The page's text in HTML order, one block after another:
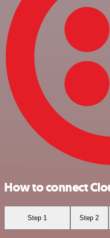
How to connect
Step 1 Step 2